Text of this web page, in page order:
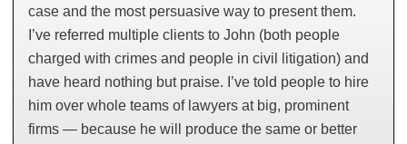
case and the most persuasive way to present them.
I’ve referred multiple clients to John (both people
charged with crimes and people in civil litigation) and
have heard nothing but praise. I’ve told people to hire
him over whole teams of lawyers at big, prominent
firms — because he will produce the same or better